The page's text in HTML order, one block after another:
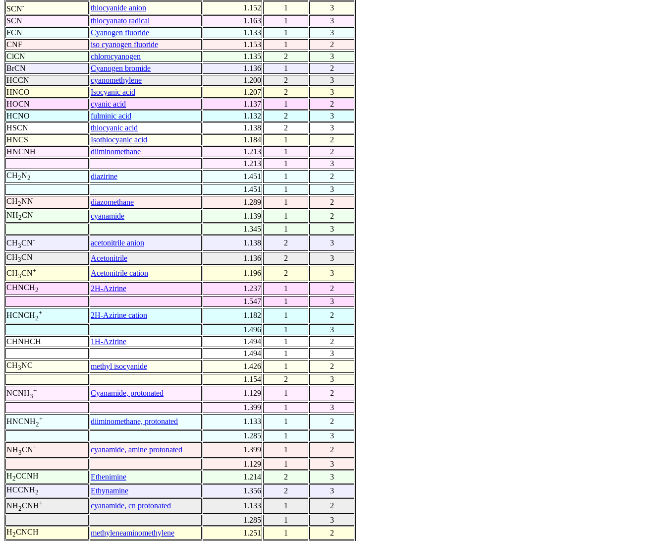
SCN- thiocyanide anion 1.152 1
3
SCN
thiocyanato radical 1.163 1
3
FCN
Cyanogen fluoride 1.133 1
3
CNF
iso cyanogen fluoride 1.153 1
2
ClCN
chlorocyanogen 1.135 2
3
BrCN
Cyanogen bromide 1.136 1
2
HCCN
cyanomethylene 1.200 2
3
HNCO
Isocyanic acid 1.207 2
3
HOCN
cyanic acid 1.137 1
2
HCNO
fulminic acid 1.132 2
3
HSCN
thiocyanic acid 1.138 2
3
HNCS
Isothiocyanic acid 1.184 1
2
HNCNH
diiminomethane 1.213 1
2
1.213
1
3
CH2N2 diazirine 1.451 1
2
1.451
1
3
CH2NN diazomethane 1.289 1
2
NH2CN cyanamide 1.139 1
2
1.345
1
3
CH3CN- acetonitrile anion 1.138 2
3
CH3CN Acetonitrile 1.136 2
3
CH3CN+ Acetonitrile cation 1.196 2
3
CHNCH2 2H-Azirine 1.237 1
2
1.547
1
3
HCNCH2
+ 2H-Azirine cation 1.182 1
2
1.496
1
3
CHNHCH
1H-Azirine 1.494 1
2
1.494
1
3
CH3NC methyl isocyanide 1.426 1
2
1.154
2
3
NCNH3
+ Cyanamide, protonated 1.129 1
2
1.399
1
3
HNCNH2
+ diiminomethane, protonated 1.133 1
2
1.285
1
3
NH3CN+ cyanamide, amine protonated 1.399 1
2
1.129
1
3
H2CCNH Ethenimine 1.214 2
3
HCCNH2 Ethynamine 1.356 2
3
NH2CNH+ cyanamide, cn protonated 1.133 1
2
1.285
1
3
H2CNCH methyleneaminomethylene 1.251 1
2